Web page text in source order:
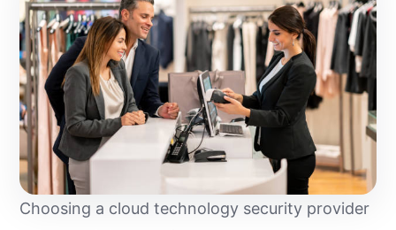
Choosing a cloud technology security provider